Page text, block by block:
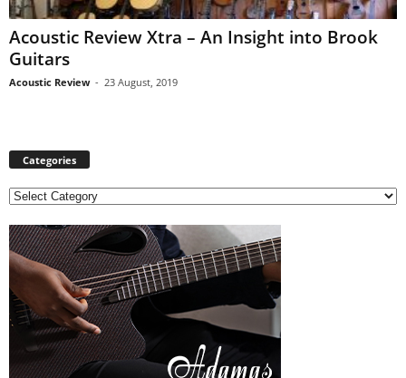
Acoustic Review Xtra – An Insight into Brook
Guitars
Acoustic Review - 23 August, 2019
Categories
C
t
e
o
r